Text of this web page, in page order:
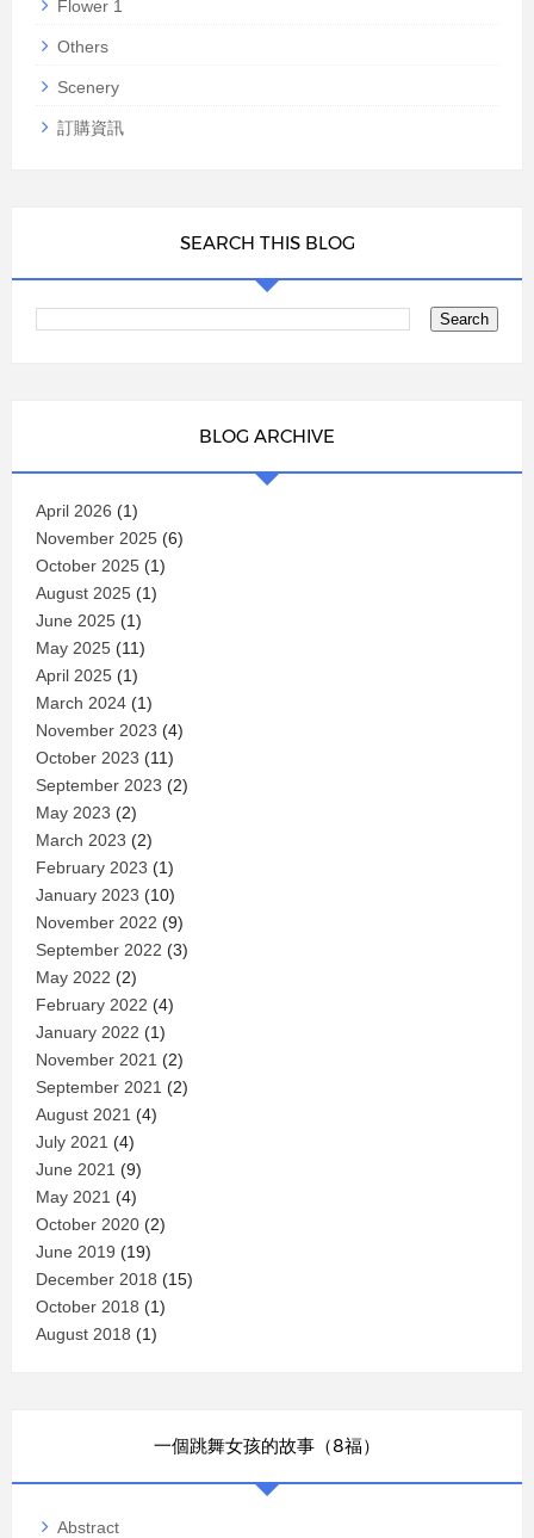
Flower 1
Others
Scenery
訂購資訊
SEARCH THIS BLOG
BLOG ARCHIVE
April 2026 (1)
November 2025(6)
October 2025(1)
August 2025(1)
June 2025(1)
May 2025(11)
April 2025(1)
March 2024(1)
November 2023 (4)
October 2023 (11)
September 2023 (2)
May 2023 (2)
March 2023 (2)
February 2023 (1)
January 2023 (10)
November 2022 (9)
September 2022 (3)
May 2022 (2)
February 2022 (4)
January 2022 (1)
November 2021 (2)
September 2021 (2)
August 2021 (4)
July 2021 (4)
June 2021 (9)
May 2021 (4)
October 2020(2)
June 2019 (19)
December 2018 (15)
October 2018 (1)
August 2018 (1)
一個跳舞女孩的故事（8福）
Abstract